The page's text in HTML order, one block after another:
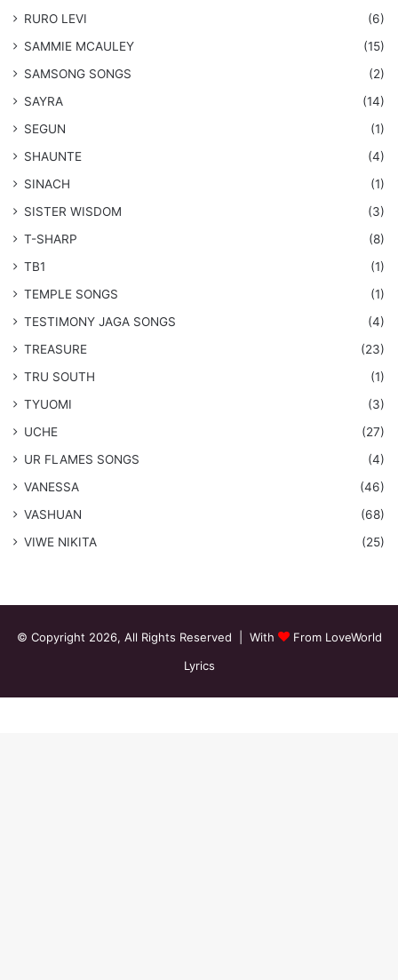
RURO LEVI
(6)
SAMMIE MCAULEY
(15)
​SAMSONG SONGS
(2)
SAYRA
(14)
SEGUN
(1)
SHAUNTE
(4)
SINACH
(1)
SISTER WISDOM
(3)
T-SHARP
(8)
TB1
(1)
​TEMPLE SONGS
(1)
​TESTIMONY JAGA SONGS
(4)
TREASURE
(23)
TRU SOUTH
(1)
TYUOMI
(3)
UCHE
(27)
​UR FLAMES SONGS
(4)
VANESSA
(46)
VASHUAN
(68)
VIWE NIKITA
(25)
© Copyright 2026, All Rights Reserved | With
From LoveWorld
Lyrics